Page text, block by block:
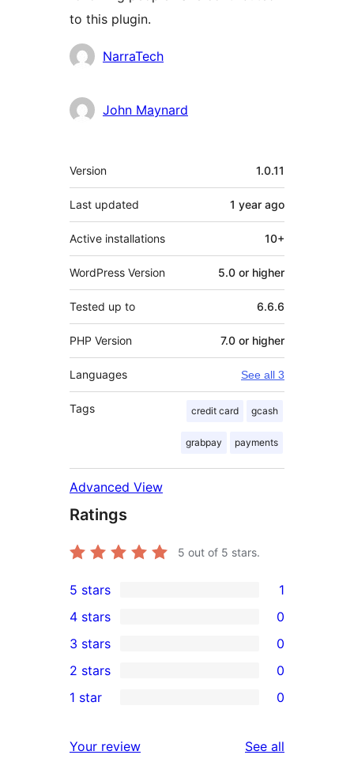
to this plugin.
Contributors
NarraTech
John Maynard
Meta
Version 1.0.11
Last updated 1 year ago
Active installations 10+
WordPress Version 5.0 or higher
Tested up to 6.6.6
PHP Version 7.0 or higher
Languages See all 3
Tags credit card gcash
grabpay payments
Advanced View
Ratings
5 out of 5 stars.
1
5-
star
review
5 stars 1
4-
star
reviews
4 stars 0
0
3-
star
3 stars 0
2-
reviews
2 stars 0
star
1 star 0
Your review See all